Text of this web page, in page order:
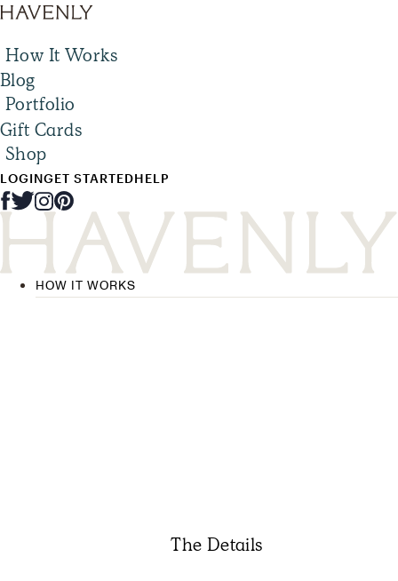
How It Works
Blog
Portfolio
Gift Cards
Shop
LOGINGET STARTEDHELP
HOW IT WORKS
The Details